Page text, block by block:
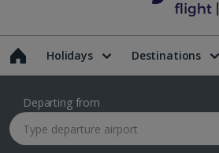
Holidays Destinations
Departing from